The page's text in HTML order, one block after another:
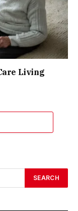
Living